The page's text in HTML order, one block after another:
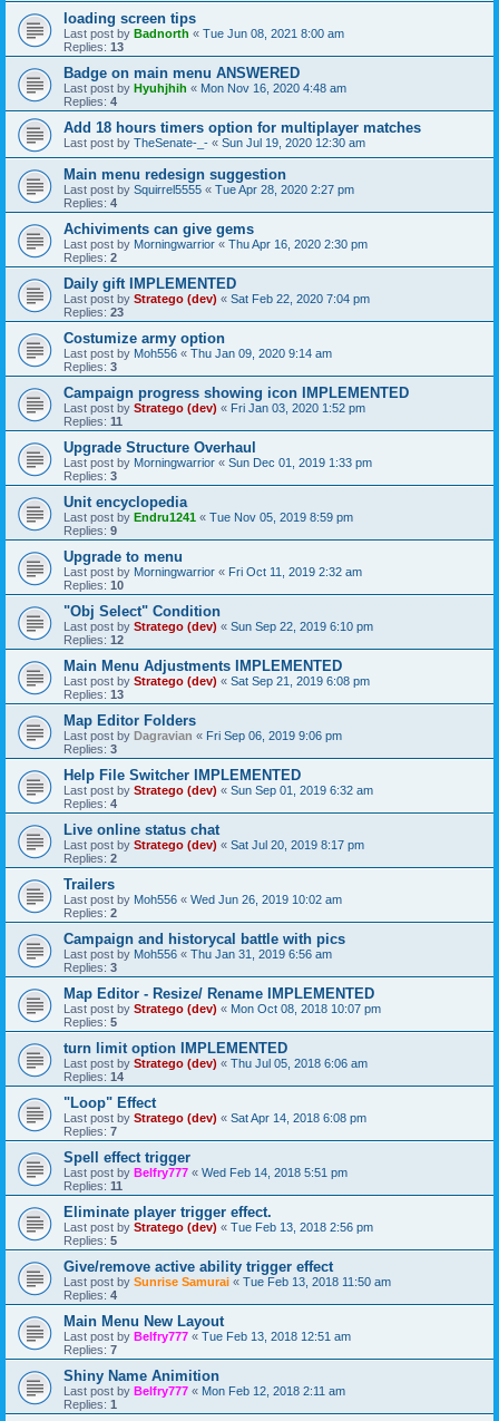
loading screen tips
Last post by Badnorth « Tue Jun 08, 2021 8:00 am
Replies: 13
Badge on main menu ANSWERED
Last post by Hyuhjhih « Mon Nov 16, 2020 4:48 am
Replies: 4
Add 18 hours timers option for multiplayer matches
Last post by TheSenate-_- « Sun Jul 19, 2020 12:30 am
Main menu redesign suggestion
Last post by Squirrel5555 « Tue Apr 28, 2020 2:27 pm
Replies: 4
Achiviments can give gems
Last post by Morningwarrior « Thu Apr 16, 2020 2:30 pm
Replies: 2
Daily gift IMPLEMENTED
Last post by Stratego (dev) « Sat Feb 22, 2020 7:04 pm
Replies: 23
Costumize army option
Last post by Moh556 « Thu Jan 09, 2020 9:14 am
Replies: 3
Campaign progress showing icon IMPLEMENTED
Last post by Stratego (dev) « Fri Jan 03, 2020 1:52 pm
Replies: 11
Upgrade Structure Overhaul
Last post by Morningwarrior « Sun Dec 01, 2019 1:33 pm
Replies: 3
Unit encyclopedia
Last post by Endru1241 « Tue Nov 05, 2019 8:59 pm
Replies: 9
Upgrade to menu
Last post by Morningwarrior « Fri Oct 11, 2019 2:32 am
Replies: 10
"Obj Select" Condition
Last post by Stratego (dev) « Sun Sep 22, 2019 6:10 pm
Replies: 12
Main Menu Adjustments IMPLEMENTED
Last post by Stratego (dev) « Sat Sep 21, 2019 6:08 pm
Replies: 13
Map Editor Folders
Last post by Dagravian « Fri Sep 06, 2019 9:06 pm
Replies: 3
Help File Switcher IMPLEMENTED
Last post by Stratego (dev) « Sun Sep 01, 2019 6:32 am
Replies: 4
Live online status chat
Last post by Stratego (dev) « Sat Jul 20, 2019 8:17 pm
Replies: 2
Trailers
Last post by Moh556 « Wed Jun 26, 2019 10:02 am
Replies: 2
Campaign and historycal battle with pics
Last post by Moh556 « Thu Jan 31, 2019 6:56 am
Replies: 3
Map Editor - Resize/ Rename IMPLEMENTED
Last post by Stratego (dev) « Mon Oct 08, 2018 10:07 pm
Replies: 5
turn limit option IMPLEMENTED
Last post by Stratego (dev) « Thu Jul 05, 2018 6:06 am
Replies: 14
"Loop" Effect
Last post by Stratego (dev) « Sat Apr 14, 2018 6:08 pm
Replies: 7
Spell effect trigger
Last post by Belfry777 « Wed Feb 14, 2018 5:51 pm
Replies: 11
Eliminate player trigger effect.
Last post by Stratego (dev) « Tue Feb 13, 2018 2:56 pm
Replies: 5
Give/remove active ability trigger effect
Last post by Sunrise Samurai « Tue Feb 13, 2018 11:50 am
Replies: 4
Main Menu New Layout
Last post by Belfry777 « Tue Feb 13, 2018 12:51 am
Replies: 7
Shiny Name Animition
Last post by Belfry777 « Mon Feb 12, 2018 2:11 am
Replies: 1